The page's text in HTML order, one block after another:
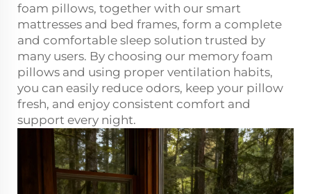
foam pillows, together with our smart
mattresses and bed frames, form a complete
and comfortable sleep solution trusted by
many users. By choosing our memory foam
pillows and using proper ventilation habits,
you can easily reduce odors, keep your pillow
fresh, and enjoy consistent comfort and
support every night.